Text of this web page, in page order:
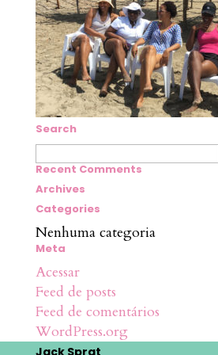
Search
Pesquisar
por:
Recent Comments
Archives
Categories
Nenhuma categoria
Meta
Acessar
Feed de posts
Feed de comentários
WordPress.org
Jack Sprat